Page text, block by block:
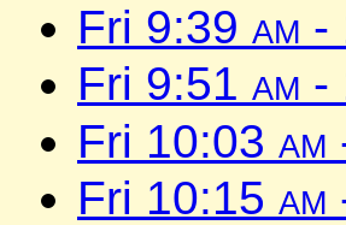
Fri 9:39 am -
Fri 9:51 am -
Fri 10:03 am
Fri 10:15 am